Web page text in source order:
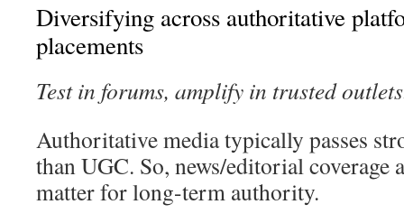
Diversifying across authoritative
placements
Test in forums, amplify in trusted
Authoritative media typically passes
than UGC. So, news/editorial coverage
matter for long-term authority.